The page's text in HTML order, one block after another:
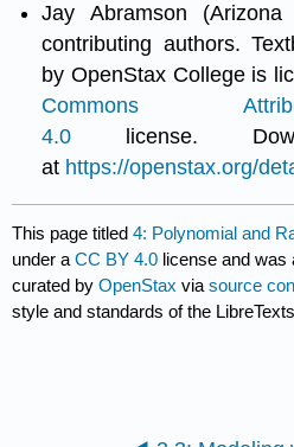
Jay Abramson
contributing authors.
by OpenStax College is
Commons
4.0 license.
at https://openstax.org/
This page titled4: Polynomial and
under aCC BY 4.0 license and was
curated byOpenStax viasource
style and standards of the